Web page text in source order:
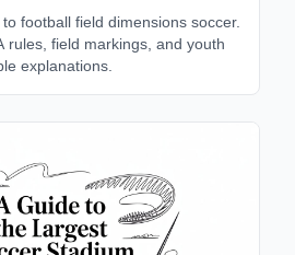
football field dimensions soccer.
rules, field markings, and youth
explanations.